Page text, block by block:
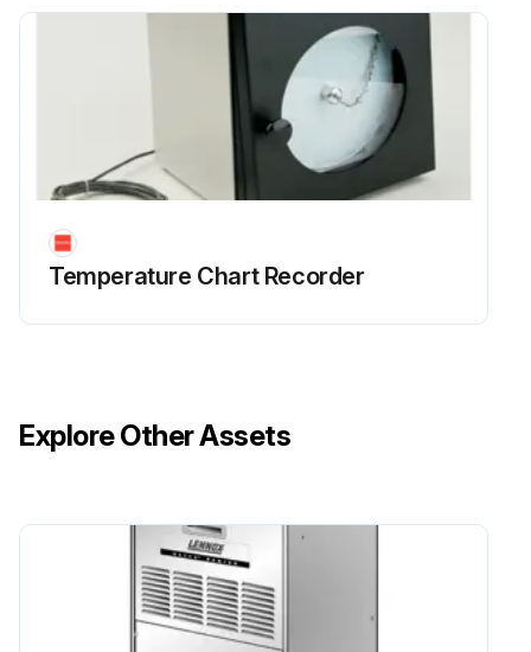
Temperature Chart Recorder
Explore Other Assets